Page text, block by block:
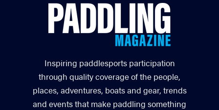
Inspiring paddlesports participation
through quality coverage of the people,
places, adventures, boats and gear, trends
and events that make paddling something